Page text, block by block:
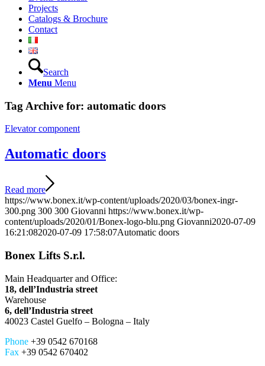
Projects
Catalogs & Brochure
Contact
Search
Menu Menu
Tag Archive for: automatic doors
Elevator component
Automatic doors
Read more
https://www.bonex.it/wp-content/uploads/2020/03/bonex-ingr-
300.png 300 300 Giovanni https://www.bonex.it/wp-
content/uploads/2020/01/Bonex-logo-blu.png Giovanni2020-07-09
16:21:082020-07-09 17:58:07Automatic doors
Bonex Lifts S.r.l.
Main Headquarter and Office:
18, dell’Industria street
Warehouse
6, dell’Industria street
40023 Castel Guelfo – Bologna – Italy
Phone +39 0542 670168
Fax +39 0542 670402